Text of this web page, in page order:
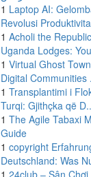
1 Laptop AI:
Revolusi
1 Acholi the
Uganda Lodges:
1 Virtual Ghost
Digital Communities
1 Transplantimi i
Turqi: Gjithçka që
1 The Agile Tabaxi
Guide
1 copyright
Deutschland: Was
1 24club – Sân